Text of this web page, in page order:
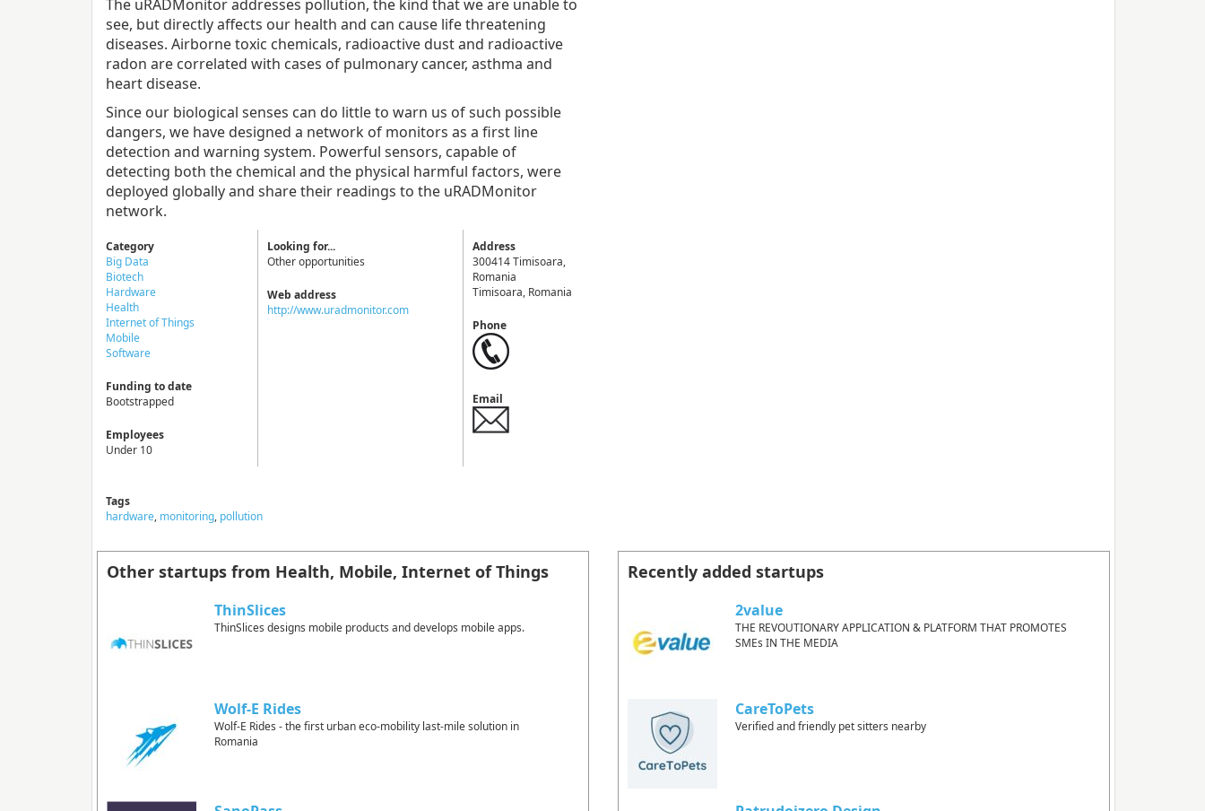
The uRADMonitor addresses pollution, the kind that we are unable to
see, but directly affects our health and can cause life threatening
diseases. Airborne toxic chemicals, radioactive dust and radioactive
radon are correlated with cases of pulmonary cancer, asthma and
heart disease.
Since our biological senses can do little to warn us of such possible
dangers, we have designed a network of monitors as a first line
detection and warning system. Powerful sensors, capable of
detecting both the chemical and the physical harmful factors, were
deployed globally and share their readings to the uRADMonitor
network.
Category
Big Data
Biotech
Hardware
Health
Internet of Things
Mobile
Software
Funding to date
Bootstrapped
Employees
Under 10
Looking for...
Other opportunities
Web address
http://www.uradmonitor.com
Address
300414 Timisoara,
Romania
Timisoara, Romania
Phone
Email
Tags
hardware, monitoring, pollution
Other startups from Health, Mobile, Internet of Things
ThinSlices
ThinSlices designs mobile products and develops mobile apps.
Wolf-E Rides
Wolf-E Rides - the first urban eco-mobility last-mile solution in
Romania
Recently added startups
2value
THE REVOUTIONARY APPLICATION & PLATFORM THAT PROMOTES
SMEs IN THE MEDIA
CareToPets
Verified and friendly pet sitters nearby